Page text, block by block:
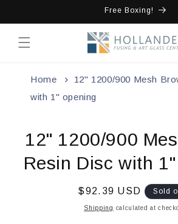
Free Boxing!
Home
12" 1200/900 Mesh
with 1" opening
product
12" 1200/900
Resin Disc with
Regular
price
$92.39 USD Sold
Shipping calculated at